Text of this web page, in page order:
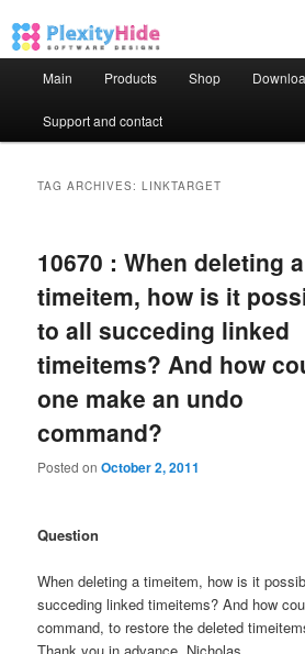
Skip to primary content
Skip to secondary content
Main Products Shop
Support and contact
TAG ARCHIVES:LINKTARGET
10670 : When deleting a
timeitem, how is it
to all succeding linked
timeitems? And how
one make an undo
command?
Posted onOctober 2, 2011
Question
When deleting a timeitem, how is it
succeding linked timeitems? And how
command, to restore the deleted